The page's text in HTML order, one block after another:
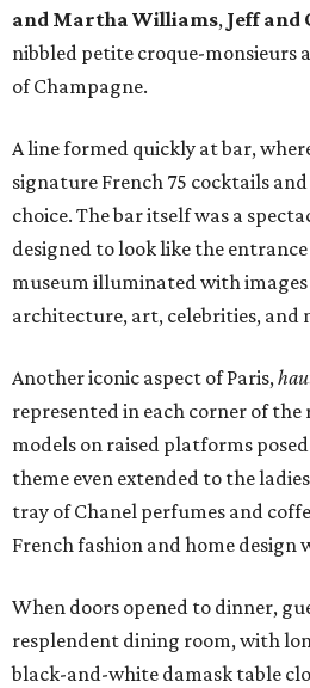
and Martha Williams, Jeff and
nibbled petite croque-monsieurs
of Champagne.
A line formed quickly at bar,
signature French 75 cocktails
choice. The bar itself was a
designed to look like the
museum illuminated with images
architecture, art, celebrities, and
Another iconic aspect of Paris,
represented in each corner of
models on raised platforms
theme even extended to the
tray of Chanel perfumes and
French fashion and home design
When doors opened to dinner,
resplendent dining room, with
black-and-white damask table